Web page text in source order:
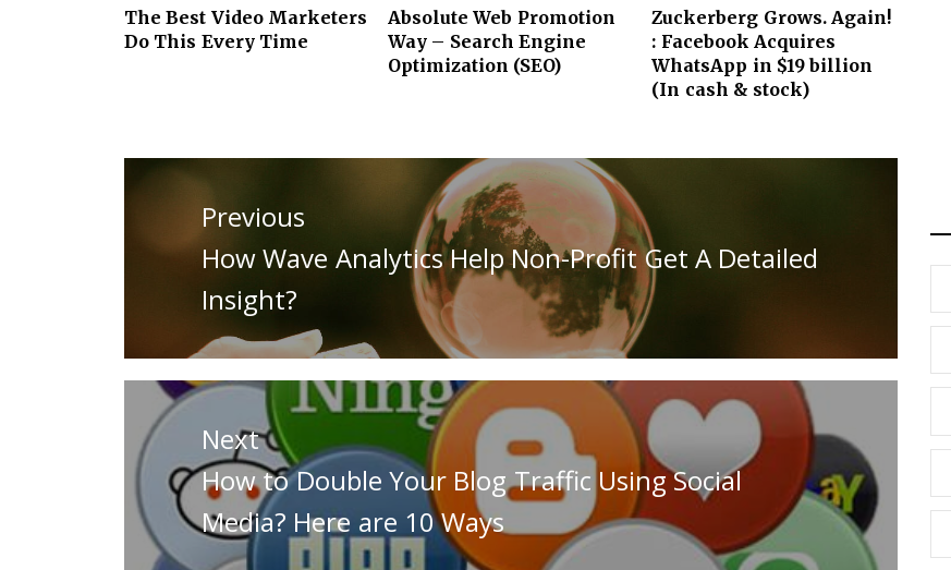
The Best Video Marketers
Do This Every Time
Absolute Web Promotion
Way – Search Engine
Optimization (SEO)
Zuckerberg Grows. Again!
: Facebook Acquires
WhatsApp in $19 billion
(In cash & stock)
Post
navigation
Previous
Previous
post:
How Wave Analytics Help Non-Profit Get A Detailed
Insight?
Next
Next
post:
How to Double Your Blog Traffic Using Social
Media? Here are 10 Ways